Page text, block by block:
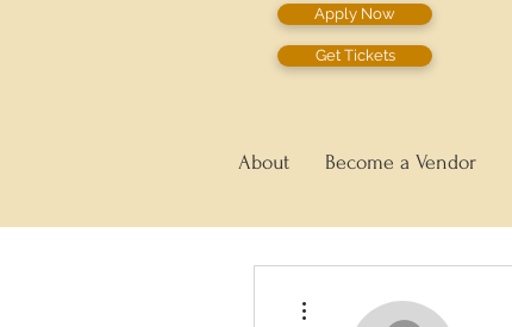
Apply Now
Get Tickets
About Become a Vendor